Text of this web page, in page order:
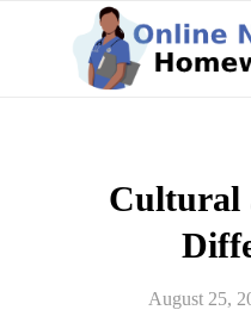
Cultural
August 25,